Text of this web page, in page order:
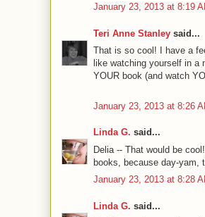
January 23, 2013 at 8:19
Teri Anne Stanley said...
That is so cool! I have a
like watching yourself in
YOUR book (and watch
January 23, 2013 at 8:26
Linda G. said...
Delia -- That would be
books, because day-yam,
January 23, 2013 at 8:28
Linda G. said...